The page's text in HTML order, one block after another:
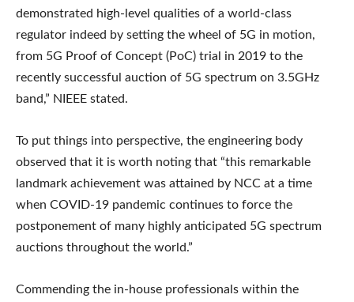
demonstrated high-level qualities of a world-class
regulator indeed by setting the wheel of 5G in motion,
from 5G Proof of Concept (PoC) trial in 2019 to the
recently successful auction of 5G spectrum on 3.5GHz
band,” NIEEE stated.
To put things into perspective, the engineering body
observed that it is worth noting that “this remarkable
landmark achievement was attained by NCC at a time
when COVID-19 pandemic continues to force the
postponement of many highly anticipated 5G spectrum
auctions throughout the world.”
Commending the in-house professionals within the